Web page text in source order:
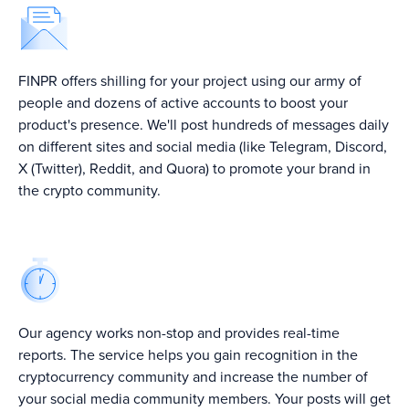
FINPR offers shilling for your project using our army of
people and dozens of active accounts to boost your
product's presence. We'll post hundreds of messages daily
on different sites and social media (like Telegram, Discord,
X (Twitter), Reddit, and Quora) to promote your brand in
the crypto community.
Our agency works non-stop and provides real-time
reports. The service helps you gain recognition in the
cryptocurrency community and increase the number of
your social media community members. Your posts will get
Top Crypto
Agencies In 2024
Top 5 Crypto PR
Agencies in 2024
↗
Leadging Crypto
PR Agencies in
2024 ↗
From Burj Khalifa
Brands To New
Heights ↗